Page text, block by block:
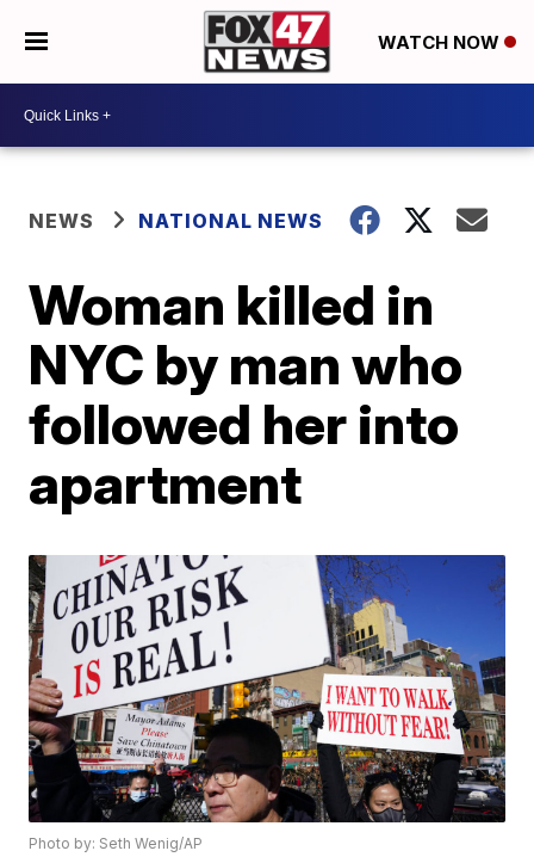
WATCH NOW
NEWS NATIONAL NEWS
Woman killed in
NYC by man who
followed her into
apartment
Photo by: Seth Wenig/AP